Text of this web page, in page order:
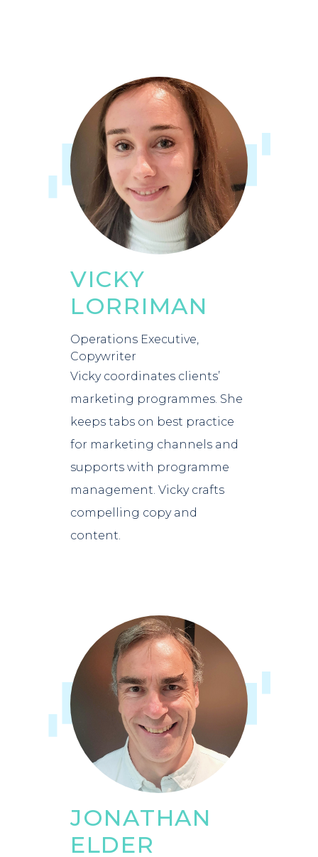
VICKY
LORRIMAN
Operations Executive,
Copywriter
Vicky coordinates clients’
marketing programmes. She
keeps tabs on best practice
for marketing channels and
supports with programme
management. Vicky crafts
compelling copy and
content.
JONATHAN
ELDER